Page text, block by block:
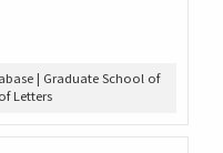
| Graduate School of
Letters